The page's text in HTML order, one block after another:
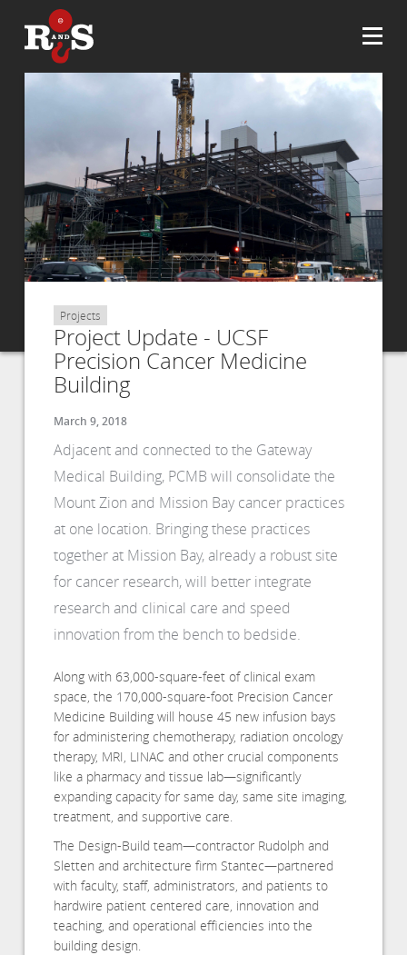
Projects
Project Update - UCSF
Precision Cancer Medicine
Building
March 9, 2018
Adjacent and connected to the Gateway
Medical Building, PCMB will consolidate the
Mount Zion and Mission Bay cancer practices
at one location. Bringing these practices
together at Mission Bay, already a robust site
for cancer research, will better integrate
research and clinical care and speed
innovation from the bench to bedside.
Along with 63,000-square-feet of clinical exam
space, the 170,000-square-foot Precision Cancer
Medicine Building will house 45 new infusion bays
for administering chemotherapy, radiation oncology
therapy, MRI, LINAC and other crucial components
like a pharmacy and tissue lab—significantly
expanding capacity for same day, same site imaging,
treatment, and supportive care.
The Design-Build team—contractor Rudolph and
Sletten and architecture firm Stantec—partnered
with faculty, staff, administrators, and patients to
hardwire patient centered care, innovation and
teaching, and operational efficiencies into the
building design.